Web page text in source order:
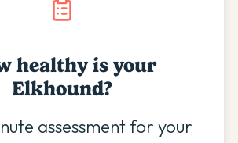
healthy is your
Elkhound?
assessment for your